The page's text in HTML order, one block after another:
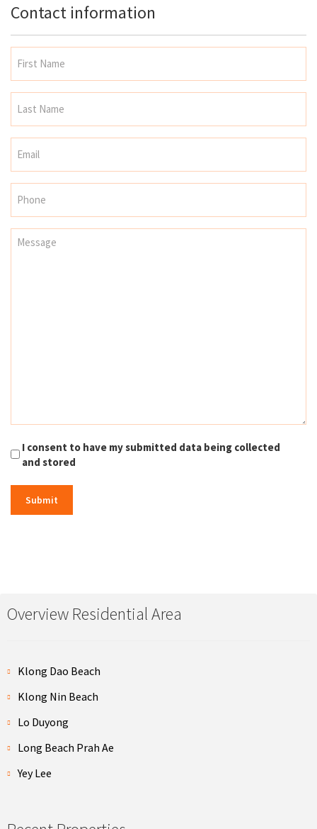
Contact information
I consent to have my submitted data being collected
and stored
Overview Residential Area
Klong Dao Beach
Klong Nin Beach
Lo Duyong
Long Beach Prah Ae
Yey Lee